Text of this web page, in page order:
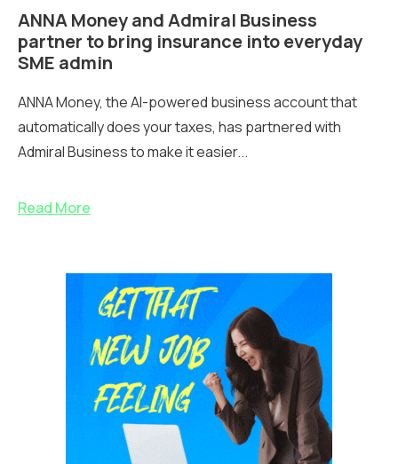
ANNA Money and Admiral Business
partner to bring insurance into everyday
SME admin
ANNA Money, the AI-powered business account that
automatically does your taxes, has partnered with
Admiral Business to make it easier...
Read More